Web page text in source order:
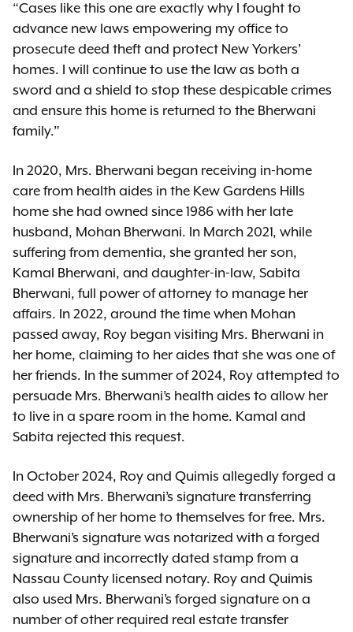
“Cases like this one are exactly why I fought to
advance new laws empowering my office to
prosecute deed theft and protect New Yorkers’
homes. I will continue to use the law as both a
sword and a shield to stop these despicable crimes
and ensure this home is returned to the Bherwani
family.”
In 2020, Mrs. Bherwani began receiving in-home
care from health aides in the Kew Gardens Hills
home she had owned since 1986 with her late
husband, Mohan Bherwani. In March 2021, while
suffering from dementia, she granted her son,
Kamal Bherwani, and daughter-in-law, Sabita
Bherwani, full power of attorney to manage her
affairs. In 2022, around the time when Mohan
passed away, Roy began visiting Mrs. Bherwani in
her home, claiming to her aides that she was one of
her friends. In the summer of 2024, Roy attempted to
persuade Mrs. Bherwani’s health aides to allow her
to live in a spare room in the home. Kamal and
Sabita rejected this request.
In October 2024, Roy and Quimis allegedly forged a
deed with Mrs. Bherwani’s signature transferring
ownership of her home to themselves for free. Mrs.
Bherwani’s signature was notarized with a forged
signature and incorrectly dated stamp from a
Nassau County licensed notary. Roy and Quimis
also used Mrs. Bherwani’s forged signature on a
number of other required real estate transfer